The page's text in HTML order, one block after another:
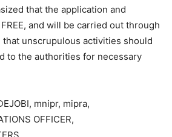
that the application and
and will be carried out through
unscrupulous activities should
to the authorities for necessary
mnipr, mipra,
OFFICER,